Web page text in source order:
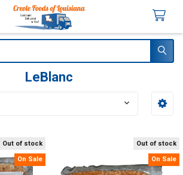
LeBlanc
Out of stock
On Sale
Out of stock
On Sale